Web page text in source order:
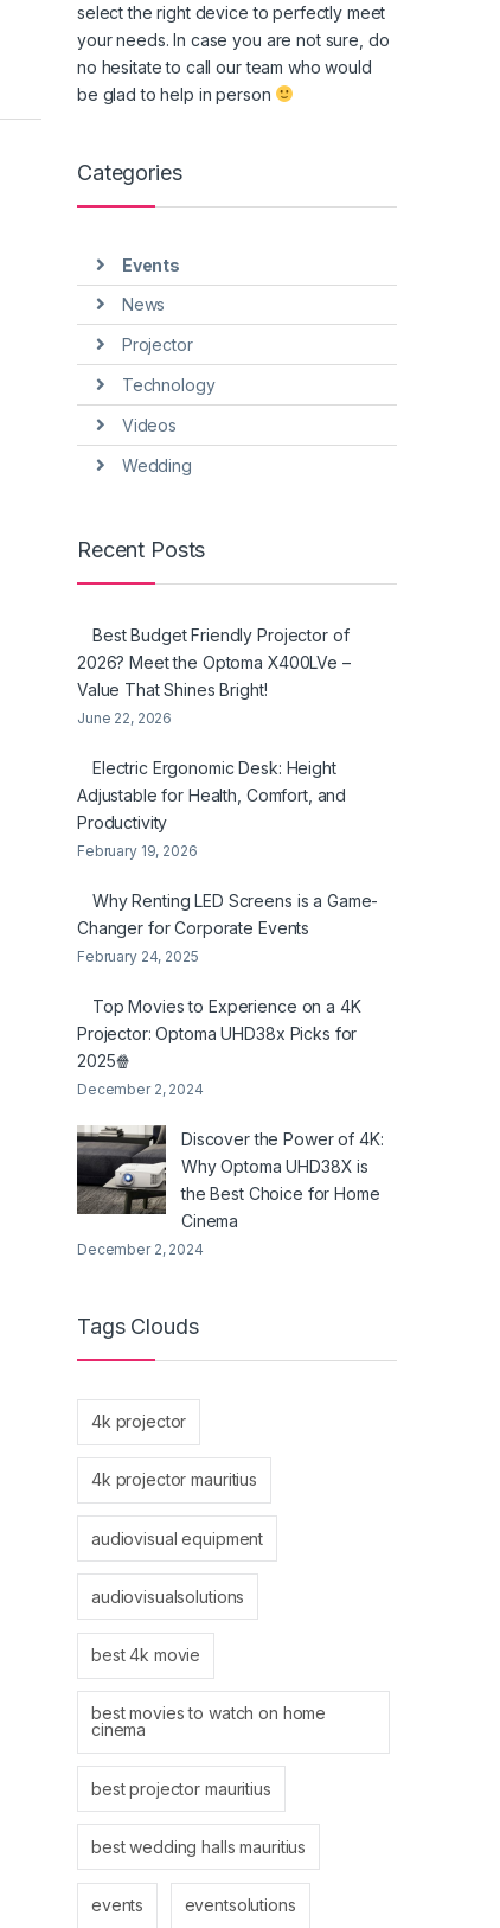
select the right device to perfectly meet
your needs. In case you are not sure, do
no hesitate to call our team who would
be glad to help in person
Categories
Events
News
Projector
Technology
Videos
Wedding
Recent Posts
Best Budget Friendly Projector of
2026? Meet the Optoma X400LVe –
Value That Shines Bright!
June 22, 2026
Electric Ergonomic Desk: Height
Adjustable for Health, Comfort, and
Productivity
February 19, 2026
Why Renting LED Screens is a Game-
Changer for Corporate Events
February 24, 2025
Top Movies to Experience on a 4K
Projector: Optoma UHD38x Picks for
2025🍿
December 2, 2024
Discover the Power of 4K:
Why Optoma UHD38X is
the Best Choice for Home
Cinema
December 2, 2024
Tags Clouds
4k projector
4k projector mauritius
audiovisual equipment
audiovisualsolutions
best 4k movie
best movies to watch on home
cinema
best projector mauritius
best wedding halls mauritius
events eventsolutions